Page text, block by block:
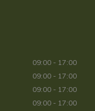
09:00 - 17:00
09:00 - 17:00
09:00 - 17:00
09:00 - 17:00